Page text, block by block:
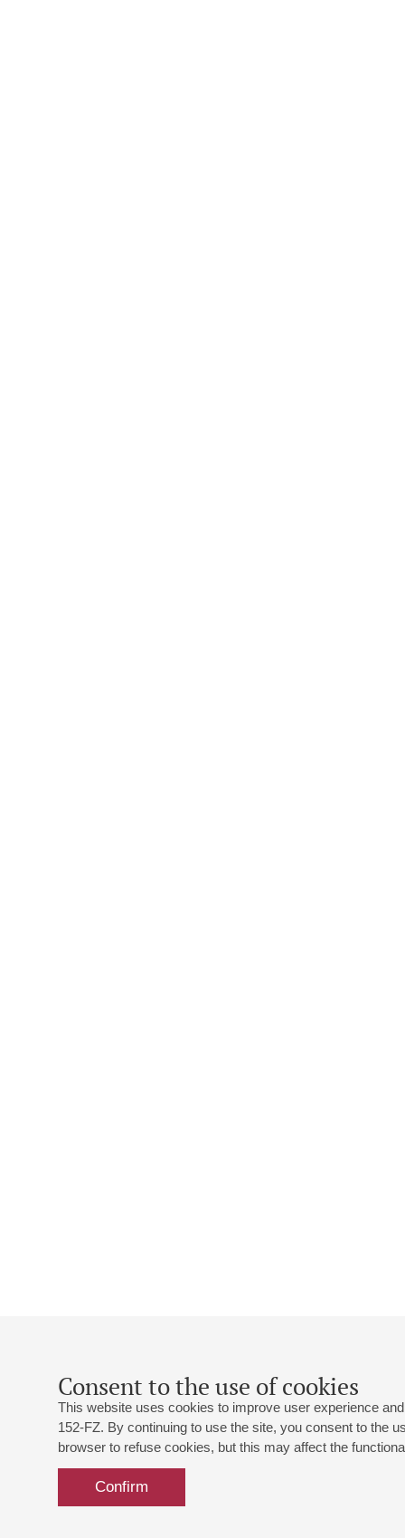
Consent to the use of cookies
This website uses cookies to improve user experience
152-FZ. By continuing to use the site, you consent to the
browser to refuse cookies, but this may affect the
Confirm